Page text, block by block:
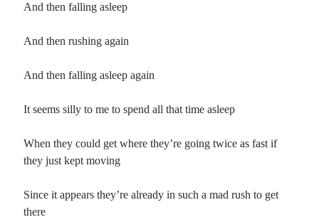
And then falling asleep
And then rushing again
And then falling asleep again
It seems silly to me to spend all that time asleep
When they could get where they’re going twice as fast if
they just kept moving
Since it appears they’re already in such a mad rush to get
there